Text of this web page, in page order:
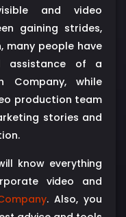
and video
gaining strides,
many people have
assistance of a
Company, while
production team
stories and
know everything
video and
. Also, you